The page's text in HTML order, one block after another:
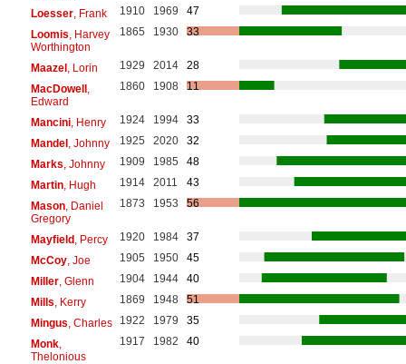
Loesser, Frank 1910 1969
47
Loomis , Harvey
Worthington
1865 1930 33
Maazel, Lorin 1929 2014
28
MacDowell,
Edward
1860 1908 11
Mancini, Henry 1924 1994
33
Mandel, Johnny 1925 2020
32
Marks , Johnny 1909 1985
48
Martin, Hugh 1914 2011
43
Mason, Daniel
Gregory
1873 1953 56
Mayfield, Percy 1920 1984
37
McCoy, Joe 1905 1950
45
Miller, Glenn 1904 1944
40
Mills , Kerry 1869 1948
51
Mingus , Charles 1922 1979
35
Monk,
Thelonious
1917 1982 40